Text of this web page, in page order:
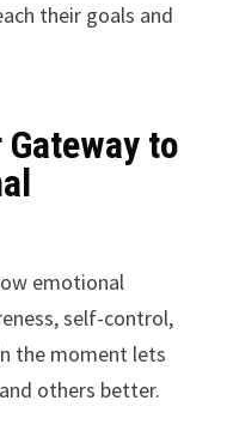
their goals and
to
emotional
self-control,
the moment lets
others better.